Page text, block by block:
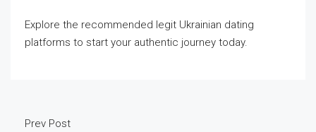
Explore the recommended legit Ukrainian dating
platforms to start your authentic journey today.
Prev Post